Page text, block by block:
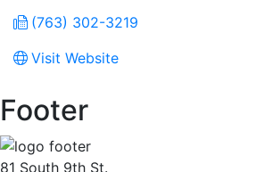
(763) 302-3219
Visit Website
Footer
81 South 9th St.